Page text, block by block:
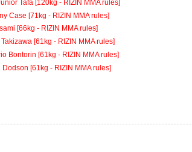
Tafa [120kg - RIZIN MMA rules]
Case [71kg - RIZIN MMA rules]
[66kg - RIZIN MMA rules]
[61kg - RIZIN MMA rules]
Bontorin [61kg - RIZIN MMA rules]
[61kg - RIZIN MMA rules]